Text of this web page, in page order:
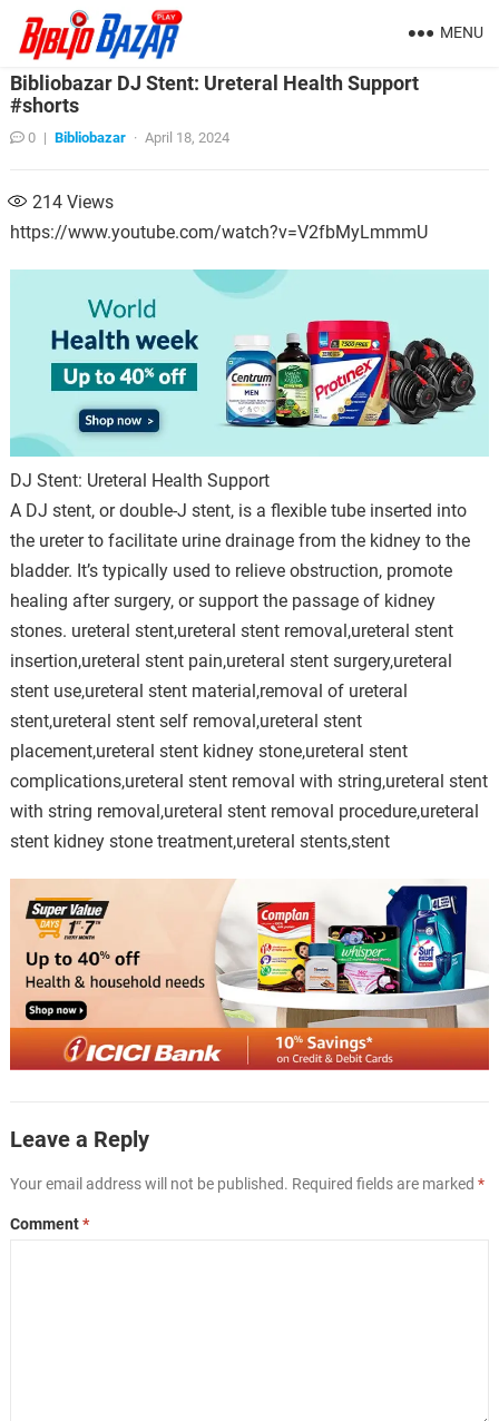
MENU
Bibliobazar DJ Stent: Ureteral Health Support
#shorts
0 | Bibliobazar · April 18, 2024
214Views
https://www.youtube.com/watch?v=V2fbMyLmmmU
DJ Stent: Ureteral Health Support
A DJ stent, or double-J stent, is a flexible tube inserted into
the ureter to facilitate urine drainage from the kidney to the
bladder. It’s typically used to relieve obstruction, promote
healing after surgery, or support the passage of kidney
stones. ureteral stent,ureteral stent removal,ureteral stent
insertion,ureteral stent pain,ureteral stent surgery,ureteral
stent use,ureteral stent material,removal of ureteral
stent,ureteral stent self removal,ureteral stent
placement,ureteral stent kidney stone,ureteral stent
complications,ureteral stent removal with string,ureteral stent
with string removal,ureteral stent removal procedure,ureteral
stent kidney stone treatment,ureteral stents,stent
Leave a Reply
Your email address will not be published. Required fields are marked *
Comment*